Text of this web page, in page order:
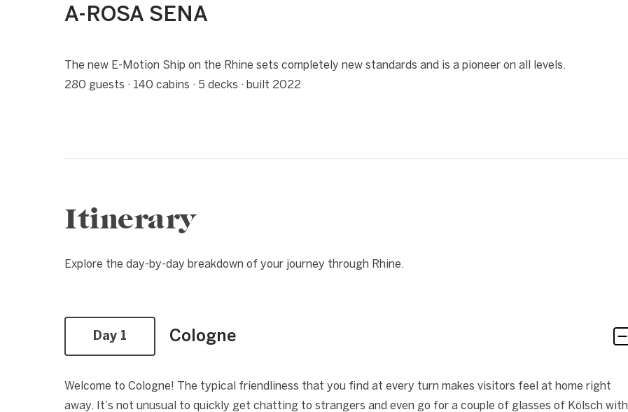
A-ROSA SENA
1 / 4
The new E-Motion Ship on the Rhine sets completely new standards and is a pioneer on all levels.
280 guests · 140 cabins · 5 decks · built 2022
Itinerary
Explore the day-by-day breakdown of your journey through Rhine.
Day 1 Cologne
Welcome to Cologne! The typical friendliness that you find at every turn makes visitors feel at home right
away. It’s not unusual to quickly get chatting to strangers and even go for a couple of glasses of Kölsch with